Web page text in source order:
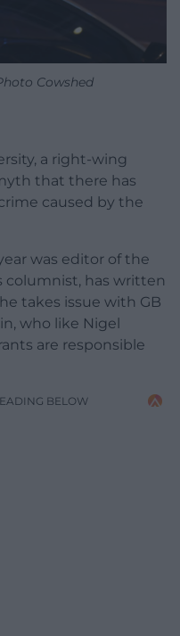
Cowshed
a right-wing
that there has
caused by the
was editor of the
columnist, has written
takes issue with GB
who like Nigel
are responsible
BELOW